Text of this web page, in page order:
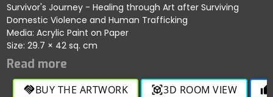
Survivor's Journey - Healing through Art after Surviving
Domestic Violence and Human Trafficking
Media: Acrylic Paint on Paper
Size: 29.7 × 42 sq. cm
handshakeBUY THE ARTWORK view_in_ar3D ROOM VIEW thumb_up